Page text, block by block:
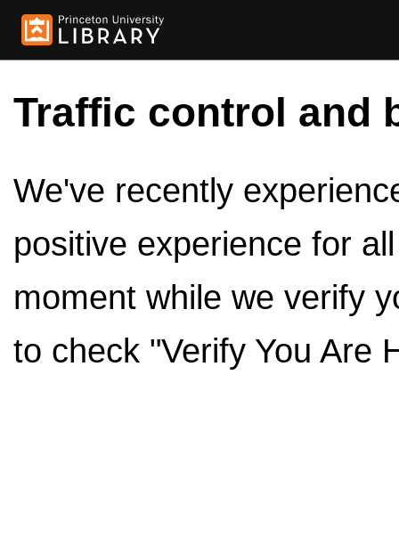
Traffic control and
We've recently
positive experience for
moment while we verify
to check "Verify You Are